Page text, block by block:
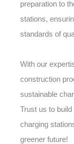
preparation to
stations,
standards of
With our
construction
sustainable
Trust us to
charging
greener future!